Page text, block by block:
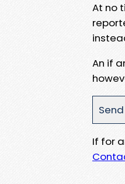
At no
An if
If for